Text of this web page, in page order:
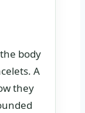
body
A
they